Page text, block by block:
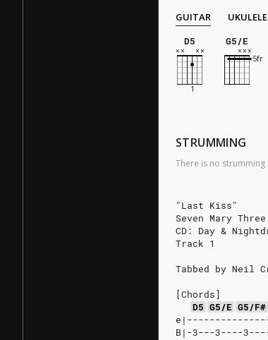
GUITAR UKULELE
D5
G5/E
STRUMMING
There is no
"Last Kiss"
Seven Mary Three
CD: Day &
Track 1
Tabbed by Neil
[Chords]
D5 G5/E G5/F#
B|-3---3----